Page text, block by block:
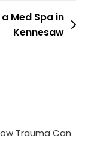
Med Spa in
Kennesaw
Trauma Can